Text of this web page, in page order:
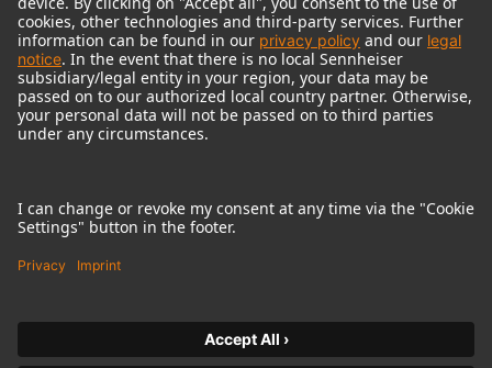
© 2018 - 2026Georg Neumann GmbH
Imprint
Terms of use
Terms & Conditions
Right of cancelation
Product-related Protection of our Environment